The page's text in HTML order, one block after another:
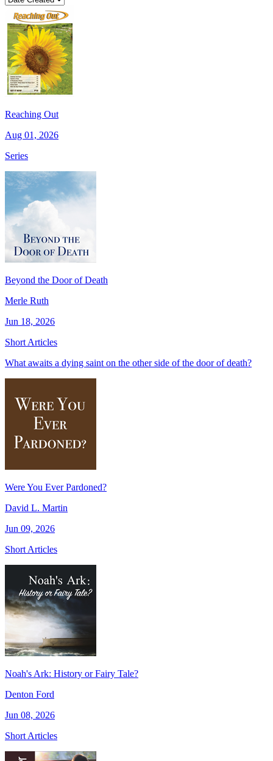
Reaching Out
Aug 01, 2026
Series
Beyond the Door of Death
Merle Ruth
Jun 18, 2026
Short Articles
What awaits a dying saint on the other side of the door of death?
Were You Ever Pardoned?
David L. Martin
Jun 09, 2026
Short Articles
Noah's Ark: History or Fairy Tale?
Denton Ford
Jun 08, 2026
Short Articles